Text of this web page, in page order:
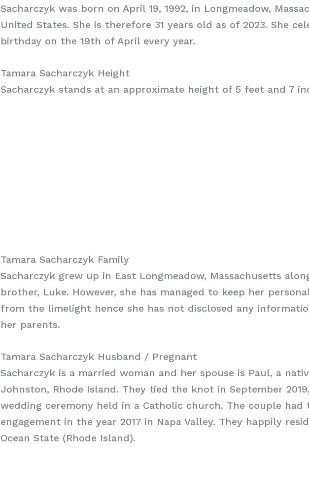
Sacharczyk was born on April 19, 1992, in Longmeadow,
United States. She is therefore 31 years old as of 2023. She
birthday on the 19th of April every year.
Tamara Sacharczyk Height
Sacharczyk stands at an approximate height of 5 feet and 7
Tamara Sacharczyk Family
Sacharczyk grew up in East Longmeadow, Massachusetts
brother, Luke. However, she has managed to keep her
from the limelight hence she has not disclosed any
her parents.
Tamara Sacharczyk Husband / Pregnant
Sacharczyk is a married woman and her spouse is Paul, a
Johnston, Rhode Island. They tied the knot in September
wedding ceremony held in a Catholic church. The couple had
engagement in the year 2017 in Napa Valley. They happily
Ocean State (Rhode Island).